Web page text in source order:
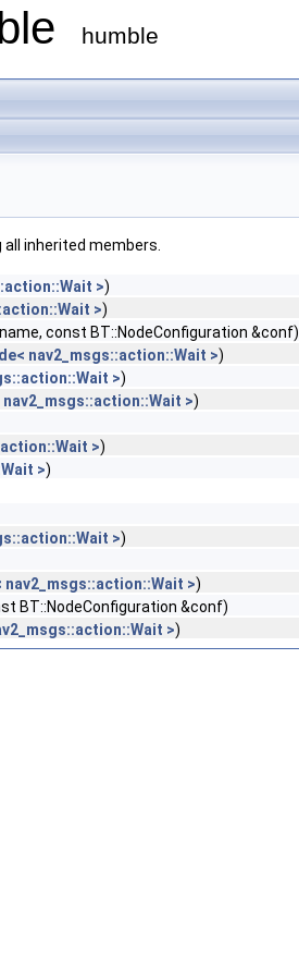
humble
all inherited members.
>)
>)
const BT::NodeConfiguration &conf)
nav2_msgs::action::Wait >)
>)
>)
>)
>)
>)
>)
BT::NodeConfiguration &conf)
>)